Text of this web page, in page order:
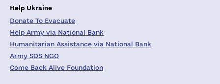
Help Ukraine
Donate To Evacuate
Help Army via National Bank
Humanitarian Assistance via National Bank
Army SOS NGO
Come Back Alive Foundation